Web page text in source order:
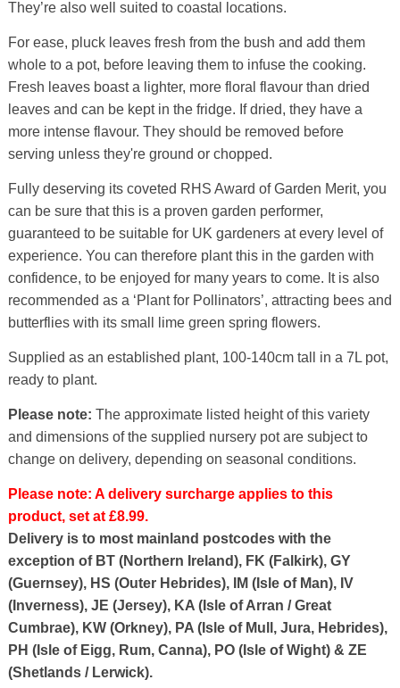
They’re also well suited to coastal locations.
For ease, pluck leaves fresh from the bush and add them
whole to a pot, before leaving them to infuse the cooking.
Fresh leaves boast a lighter, more floral flavour than dried
leaves and can be kept in the fridge. If dried, they have a
more intense flavour. They should be removed before
serving unless they're ground or chopped.
Fully deserving its coveted RHS Award of Garden Merit, you
can be sure that this is a proven garden performer,
guaranteed to be suitable for UK gardeners at every level of
experience. You can therefore plant this in the garden with
confidence, to be enjoyed for many years to come. It is also
recommended as a ‘Plant for Pollinators’, attracting bees and
butterflies with its small lime green spring flowers.
Supplied as an established plant, 100-140cm tall in a 7L pot,
ready to plant.
Please note: The approximate listed height of this variety
and dimensions of the supplied nursery pot are subject to
change on delivery, depending on seasonal conditions.
Please note: A delivery surcharge applies to this
product, set at £8.99.
Delivery is to most mainland postcodes with the
exception of BT (Northern Ireland), FK (Falkirk), GY
(Guernsey), HS (Outer Hebrides), IM (Isle of Man), IV
(Inverness), JE (Jersey), KA (Isle of Arran / Great
Cumbrae), KW (Orkney), PA (Isle of Mull, Jura, Hebrides),
PH (Isle of Eigg, Rum, Canna), PO (Isle of Wight) & ZE
(Shetlands / Lerwick).